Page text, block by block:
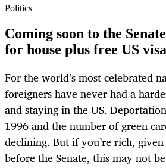
Politics
Coming soon to the
for house plus free US visa
For the world’s most celebrated
foreigners have never had a
and staying in the US.
1996 and the number of green
declining. But if you’re rich,
before the Senate, this may not